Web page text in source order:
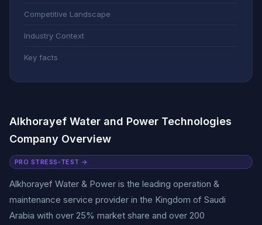
Competitive Landscape
Industry Context
Key facts
Alkhorayef Water and Power Technologies
Company Overview
PRO STRESS-TEST →
Alkhorayef Water & Power is the leading operation &
maintenance service provider in the Kingdom of Saudi
Arabia with over 25% market share and over 200